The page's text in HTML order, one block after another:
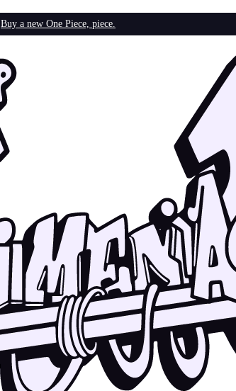
Buy a new One Piece, piece.